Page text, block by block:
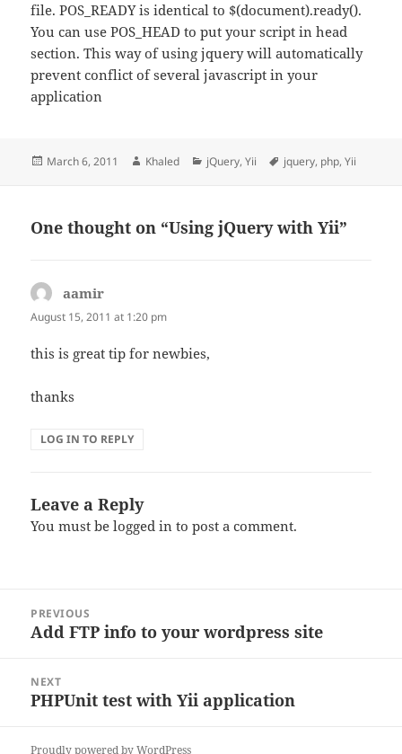
file. POS_READY is identical to $(document).ready().
You can use POS_HEAD to put your script in head
section. This way of using jquery will automatically
prevent conflict of several javascript in your
application
Posted
March 6, 2011 Author
Khaled Categories
jQuery,Yii Tags
jquery, php,Yii
One thought on “Using jQuery with Yii”
aamir
August 15, 2011 at 1:20 pm
this is great tip for newbies,
thanks
LOG IN TO REPLY
Leave a Reply
You must belogged in to post a comment.
navigation
PREVIOUS
Previous
Add FTP info to your wordpress site
NEXT
Next
PHPUnit test with Yii application
Proudly powered by WordPress